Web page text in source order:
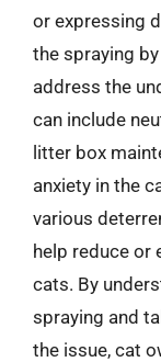
or expressing
the spraying
address the
can include
litter box
anxiety in the
various
help reduce or
cats. By
spraying and
the issue, cat